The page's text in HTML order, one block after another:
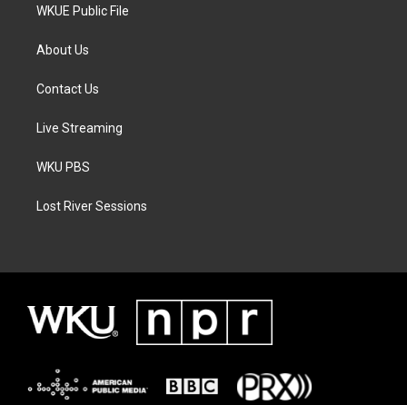
WKUE Public File
About Us
Contact Us
Live Streaming
WKU PBS
Lost River Sessions